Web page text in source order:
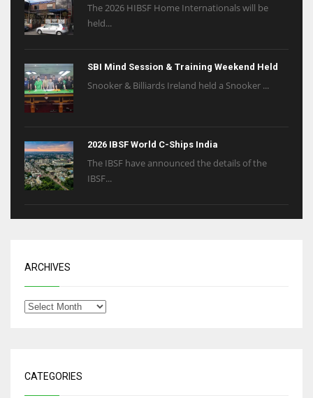
The 2026 HIBSF Home Internationals will be
held...
SBI Mind Session & Training Weekend Held
Snooker & Billiards Ireland held a Snooker ...
2026 IBSF World C-Ships India
The IBSF have announced the details of the
IBSF...
ARCHIVES
CATEGORIES